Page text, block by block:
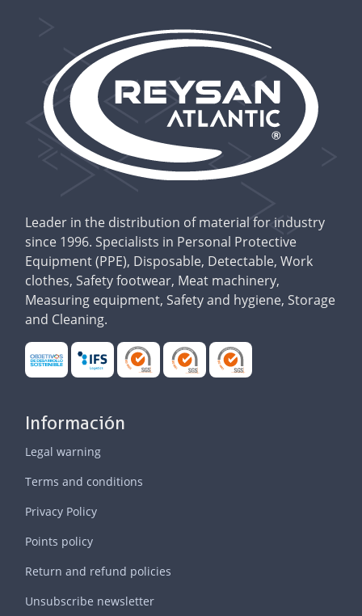
Leader in the distribution of material for industry
since 1996. Specialists in Personal Protective
Equipment (PPE), Disposable, Detectable, Work
clothes, Safety footwear, Meat machinery,
Measuring equipment, Safety and hygiene, Storage
and Cleaning.
Información
Legal warning
Terms and conditions
Privacy Policy
Points policy
Return and refund policies
Unsubscribe newsletter